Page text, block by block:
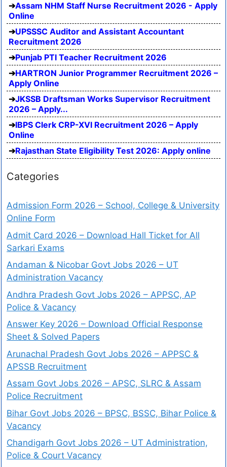
Assam NHM Staff Nurse Recruitment 2026 - Apply
Online
UPSSSC Auditor and Assistant Accountant
Recruitment 2026
Punjab PTI Teacher Recruitment 2026
HARTRON Junior Programmer Recruitment 2026 –
Apply Online
JKSSB Draftsman Works Supervisor Recruitment
2026 – Apply...
IBPS Clerk CRP-XVI Recruitment 2026 – Apply
Online
Rajasthan State Eligibility Test 2026: Apply online
Categories
Admission Form 2026 – School, College & University
Online Form
Admit Card 2026 – Download Hall Ticket for All
Sarkari Exams
Andaman & Nicobar Govt Jobs 2026 – UT
Administration Vacancy
Andhra Pradesh Govt Jobs 2026 – APPSC, AP
Police & Vacancy
Answer Key 2026 – Download Official Response
Sheet & Solved Papers
Arunachal Pradesh Govt Jobs 2026 – APPSC &
APSSB Recruitment
Assam Govt Jobs 2026 – APSC, SLRC & Assam
Police Recruitment
Bihar Govt Jobs 2026 – BPSC, BSSC, Bihar Police &
Vacancy
Chandigarh Govt Jobs 2026 – UT Administration,
Police & Court Vacancy